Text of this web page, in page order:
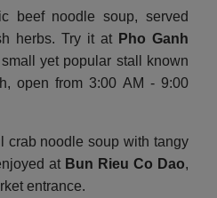
beef noodle soup, served
herbs. Try it at Pho Ganh
small yet popular stall known
open from 3:00 AM - 9:00
crab noodle soup with tangy
at Bun Rieu Co Dao,
entrance.